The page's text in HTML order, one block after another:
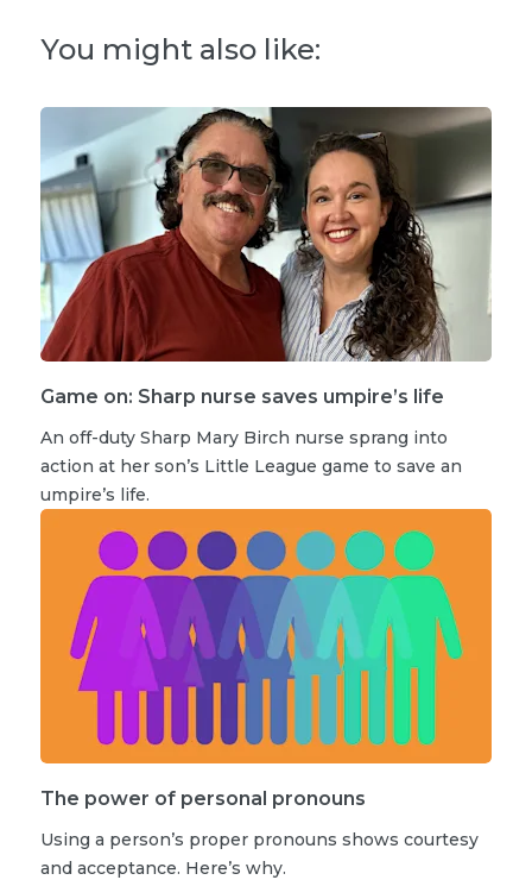
You might also like:
Game on: Sharp nurse saves umpire’s life
An off-duty Sharp Mary Birch nurse sprang into
action at her son’s Little League game to save an
umpire’s life.
The power of personal pronouns
Using a person’s proper pronouns shows courtesy
and acceptance. Here’s why.